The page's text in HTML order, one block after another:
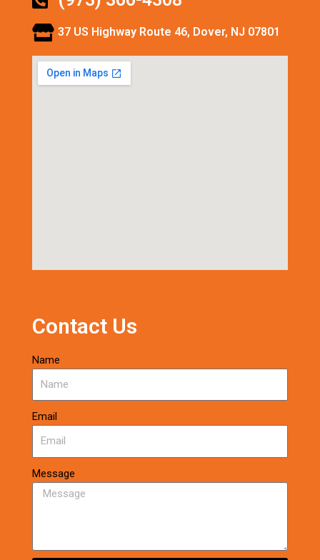
37 US Highway Route 46, Dover, NJ 07801
Contact Us
Name
Email
Message